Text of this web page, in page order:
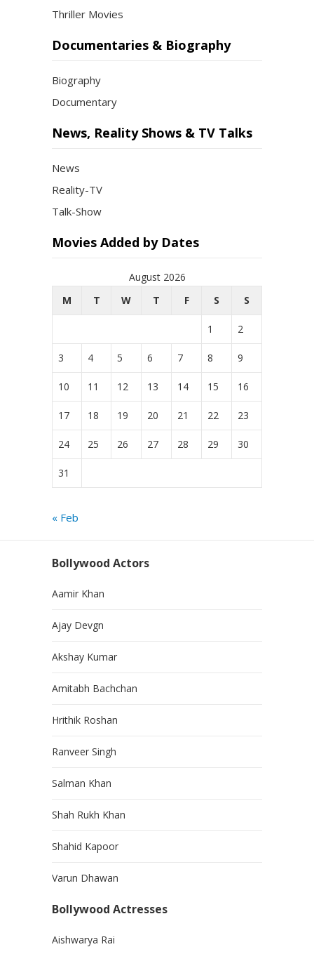
Thriller Movies
Documentaries & Biography
Biography
Documentary
News, Reality Shows & TV Talks
News
Reality-TV
Talk-Show
Movies Added by Dates
August 2026
M
T W T F S S
1 2
3 4 5 6 7 8 9
10 11 12 13 14 15 16
17 18 19 20 21 22 23
24 25 26 27 28 29 30
31
« Feb
Bollywood Actors
Aamir Khan
Ajay Devgn
Akshay Kumar
Amitabh Bachchan
Hrithik Roshan
Ranveer Singh
Salman Khan
Shah Rukh Khan
Shahid Kapoor
Varun Dhawan
Bollywood Actresses
Aishwarya Rai